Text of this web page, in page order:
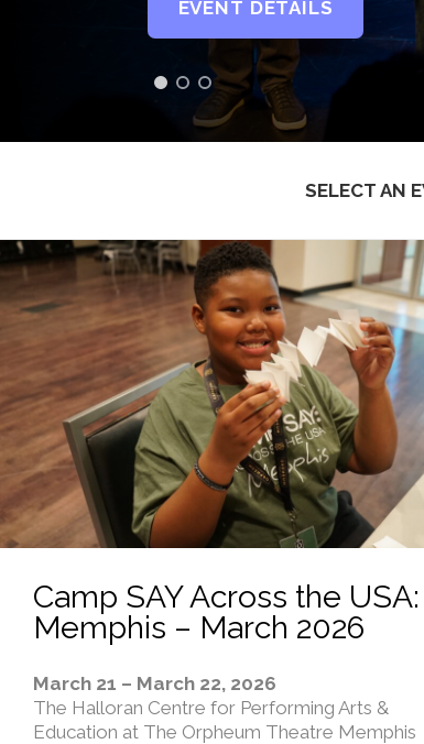
EVENT DETAILS
SELECT AN
Camp SAY Across the USA:
Memphis – March 2026
March 21 – March 22, 2026
The Halloran Centre for Performing Arts &
Education at The Orpheum Theatre Memphis